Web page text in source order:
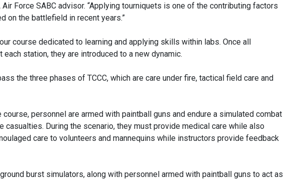
Air Force SABC advisor. “Applying tourniquets is one of the contributing factors
on the battlefield in recent years.”
course dedicated to learning and applying skills within labs. Once all
station, they are introduced to a new dynamic.
the three phases of TCCC, which are care under fire, tactical field care and
personnel are armed with paintball guns and endure a simulated combat
casualties. During the scenario, they must provide medical care while also
care to volunteers and mannequins while instructors provide feedback
burst simulators, along with personnel armed with paintball guns to act as